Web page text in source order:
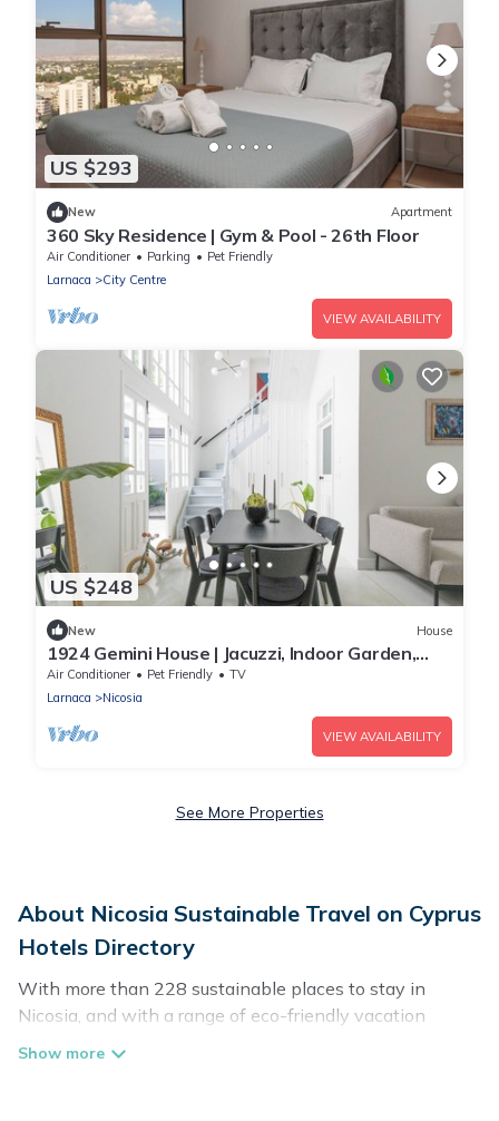
US $293
New Apartment
360 Sky Residence | Gym & Pool - 26th Floor
Air Conditioner Parking
Pet Friendly
Larnaca
City Centre
VIEW AVAILABILITY
US $248
New House
1924 Gemini House | Jacuzzi, Indoor Garden,
Rooftop
Air Conditioner Pet Friendly
TV
Larnaca
Nicosia
VIEW AVAILABILITY
See More Properties
About Nicosia Sustainable Travel on Cyprus
Hotels Directory
With more than 228 sustainable places to stay in
Nicosia, and with a range of eco-friendly vacation
rentals for your sustainable travel, Cyprus Hotels